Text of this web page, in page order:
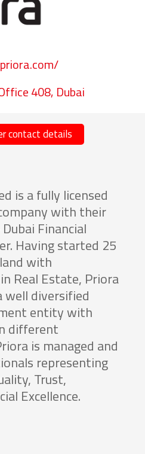
408, Dubai
contact details
is a fully licensed
with their
Financial
Having started 25
with
Real Estate, Priora
well diversified
entity with
different
is managed and
representing
Trust,
Excellence.